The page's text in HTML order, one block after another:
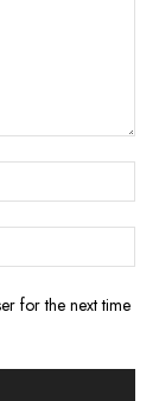
for the next time